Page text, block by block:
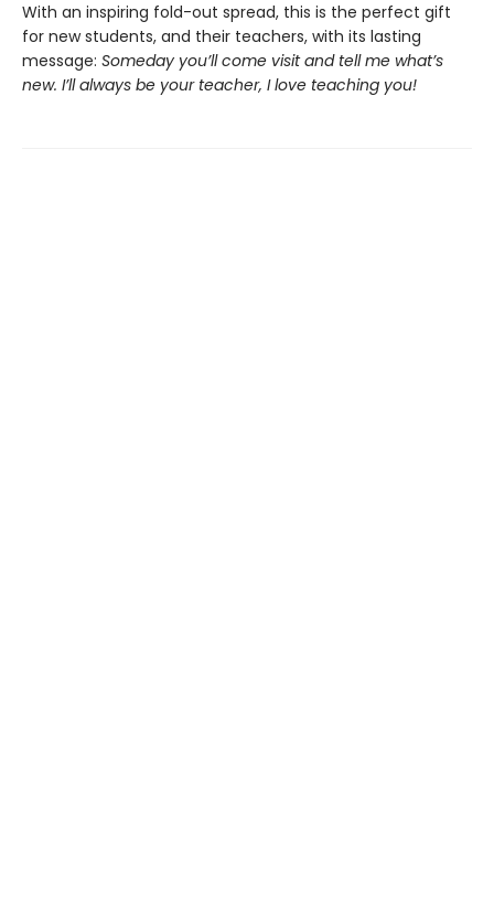
With an inspiring fold-out spread, this is the perfect gift
for new students, and their teachers, with its lasting
message: Someday you’ll come visit and tell me what’s
new. I’ll always be your teacher, I love teaching you!